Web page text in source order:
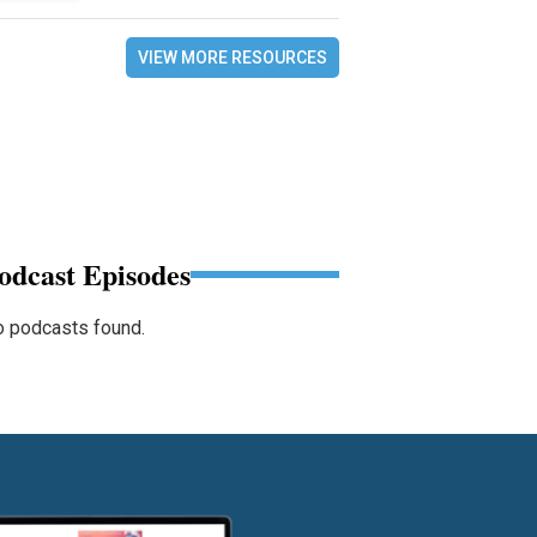
VIEW MORE RESOURCES
Episodes
podcasts found.